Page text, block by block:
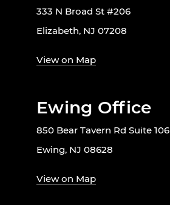
333 N Broad St #206
Elizabeth, NJ 07208
View on Map
Ewing Office
850 Bear Tavern Rd Suite 106
Ewing, NJ 08628
View on Map